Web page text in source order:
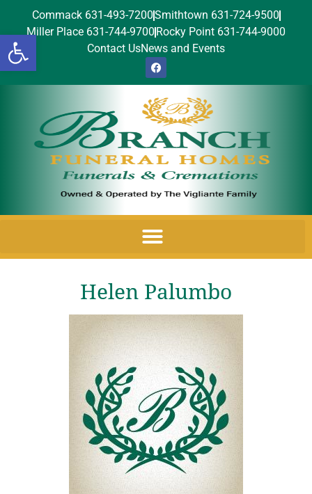
Open toolbar
Commack 631-493-7200Smithtown 631-724-9500
Miller Place 631-744-9700 Rocky Point 631-744-9000
Contact UsNews and Events
Helen Palumbo